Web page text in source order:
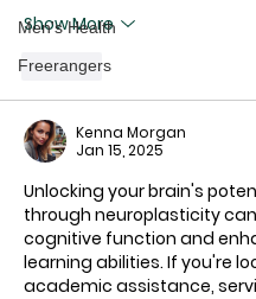
Men's Health
Freerangers
Show More
Like
Kenna Morgan
Jan 15, 2025
Unlocking your brain's
through neuroplasticity
cognitive function and
learning abilities. If you're
academic assistance,